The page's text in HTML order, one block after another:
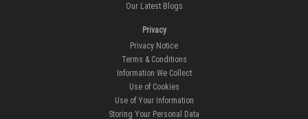
Our Latest Blogs
Privacy
Privacy Notice
Terms & Conditions
Information We Collect
Use of Cookies
Use of Your Information
Storing Your Personal Data